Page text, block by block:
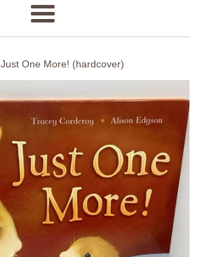
Menu
Just One More! (hardcover)